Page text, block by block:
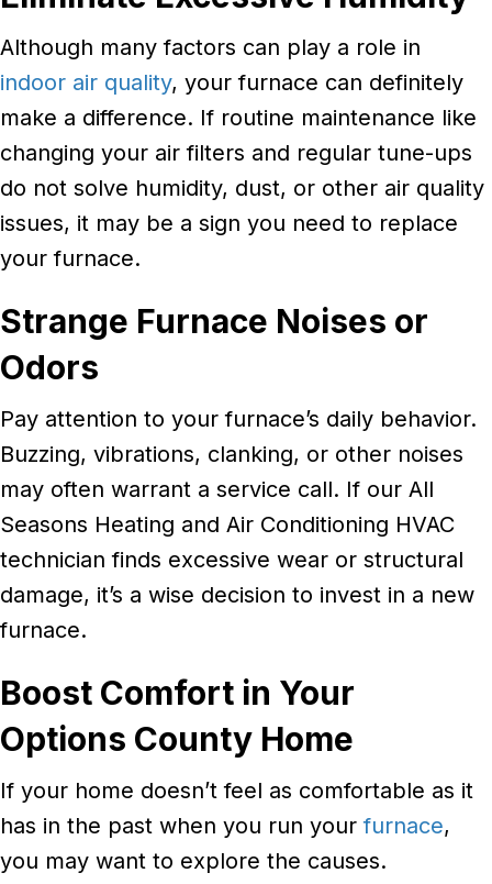
Although many factors can play a role in
indoor air quality, your furnace can definitely
make a difference. If routine maintenance like
changing your air filters and regular tune-ups
do not solve humidity, dust, or other air quality
issues, it may be a sign you need to replace
your furnace.
Strange Furnace Noises or
Odors
Pay attention to your furnace’s daily behavior.
Buzzing, vibrations, clanking, or other noises
may often warrant a service call. If our All
Seasons Heating and Air Conditioning HVAC
technician finds excessive wear or structural
damage, it’s a wise decision to invest in a new
furnace.
Boost Comfort in Your
Options County Home
If your home doesn’t feel as comfortable as it
has in the past when you run yourfurnace,
you may want to explore the causes.